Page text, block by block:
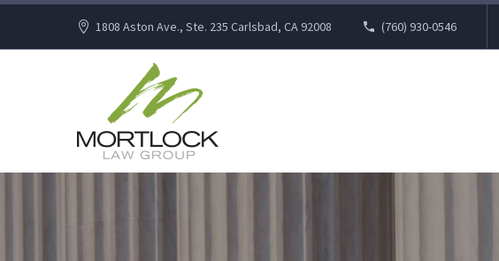
1808 Aston Ave., Ste. 235 Carlsbad, CA 92008 (760) 930-0546